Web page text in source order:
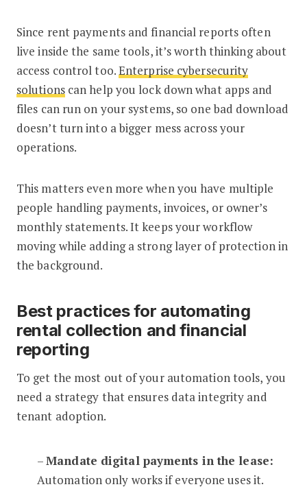
Since rent payments and financial reports often
live inside the same tools, it’s worth thinking about
access control too.Enterprise cybersecurity
solutionscan help you lock down what apps and
files can run on your systems, so one bad download
doesn’t turn into a bigger mess across your
operations.
This matters even more when you have multiple
people handling payments, invoices, or owner’s
monthly statements. It keeps your workflow
moving while adding a strong layer of protection in
the background.
Best practices for automating
rental collection and financial
reporting
To get the most out of your automation tools, you
need a strategy that ensures data integrity and
tenant adoption.
–Mandate digital payments in the lease:
Automation only works if everyone uses it.